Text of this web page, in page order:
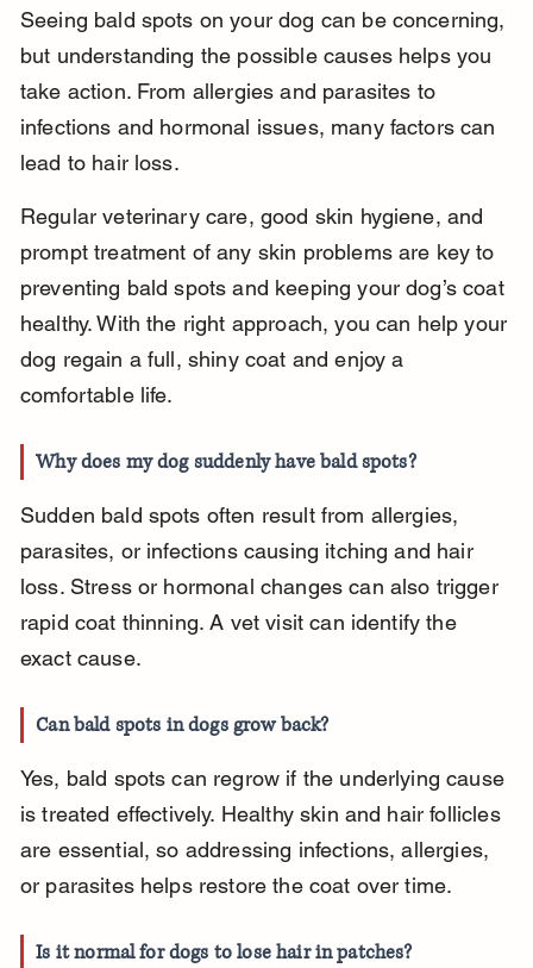
Seeing bald spots on your dog can be concerning,
but understanding the possible causes helps you
take action. From allergies and parasites to
infections and hormonal issues, many factors can
lead to hair loss.
Regular veterinary care, good skin hygiene, and
prompt treatment of any skin problems are key to
preventing bald spots and keeping your dog’s coat
healthy. With the right approach, you can help your
dog regain a full, shiny coat and enjoy a
comfortable life.
Why does my dog suddenly have bald spots?
Sudden bald spots often result from allergies,
parasites, or infections causing itching and hair
loss. Stress or hormonal changes can also trigger
rapid coat thinning. A vet visit can identify the
exact cause.
Can bald spots in dogs grow back?
Yes, bald spots can regrow if the underlying cause
is treated effectively. Healthy skin and hair follicles
are essential, so addressing infections, allergies,
or parasites helps restore the coat over time.
Is it normal for dogs to lose hair in patches?